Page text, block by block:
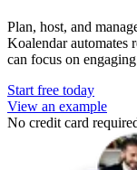
Plan, host, and
Koalendar automates
can focus on
Start free today
View an example
No credit card